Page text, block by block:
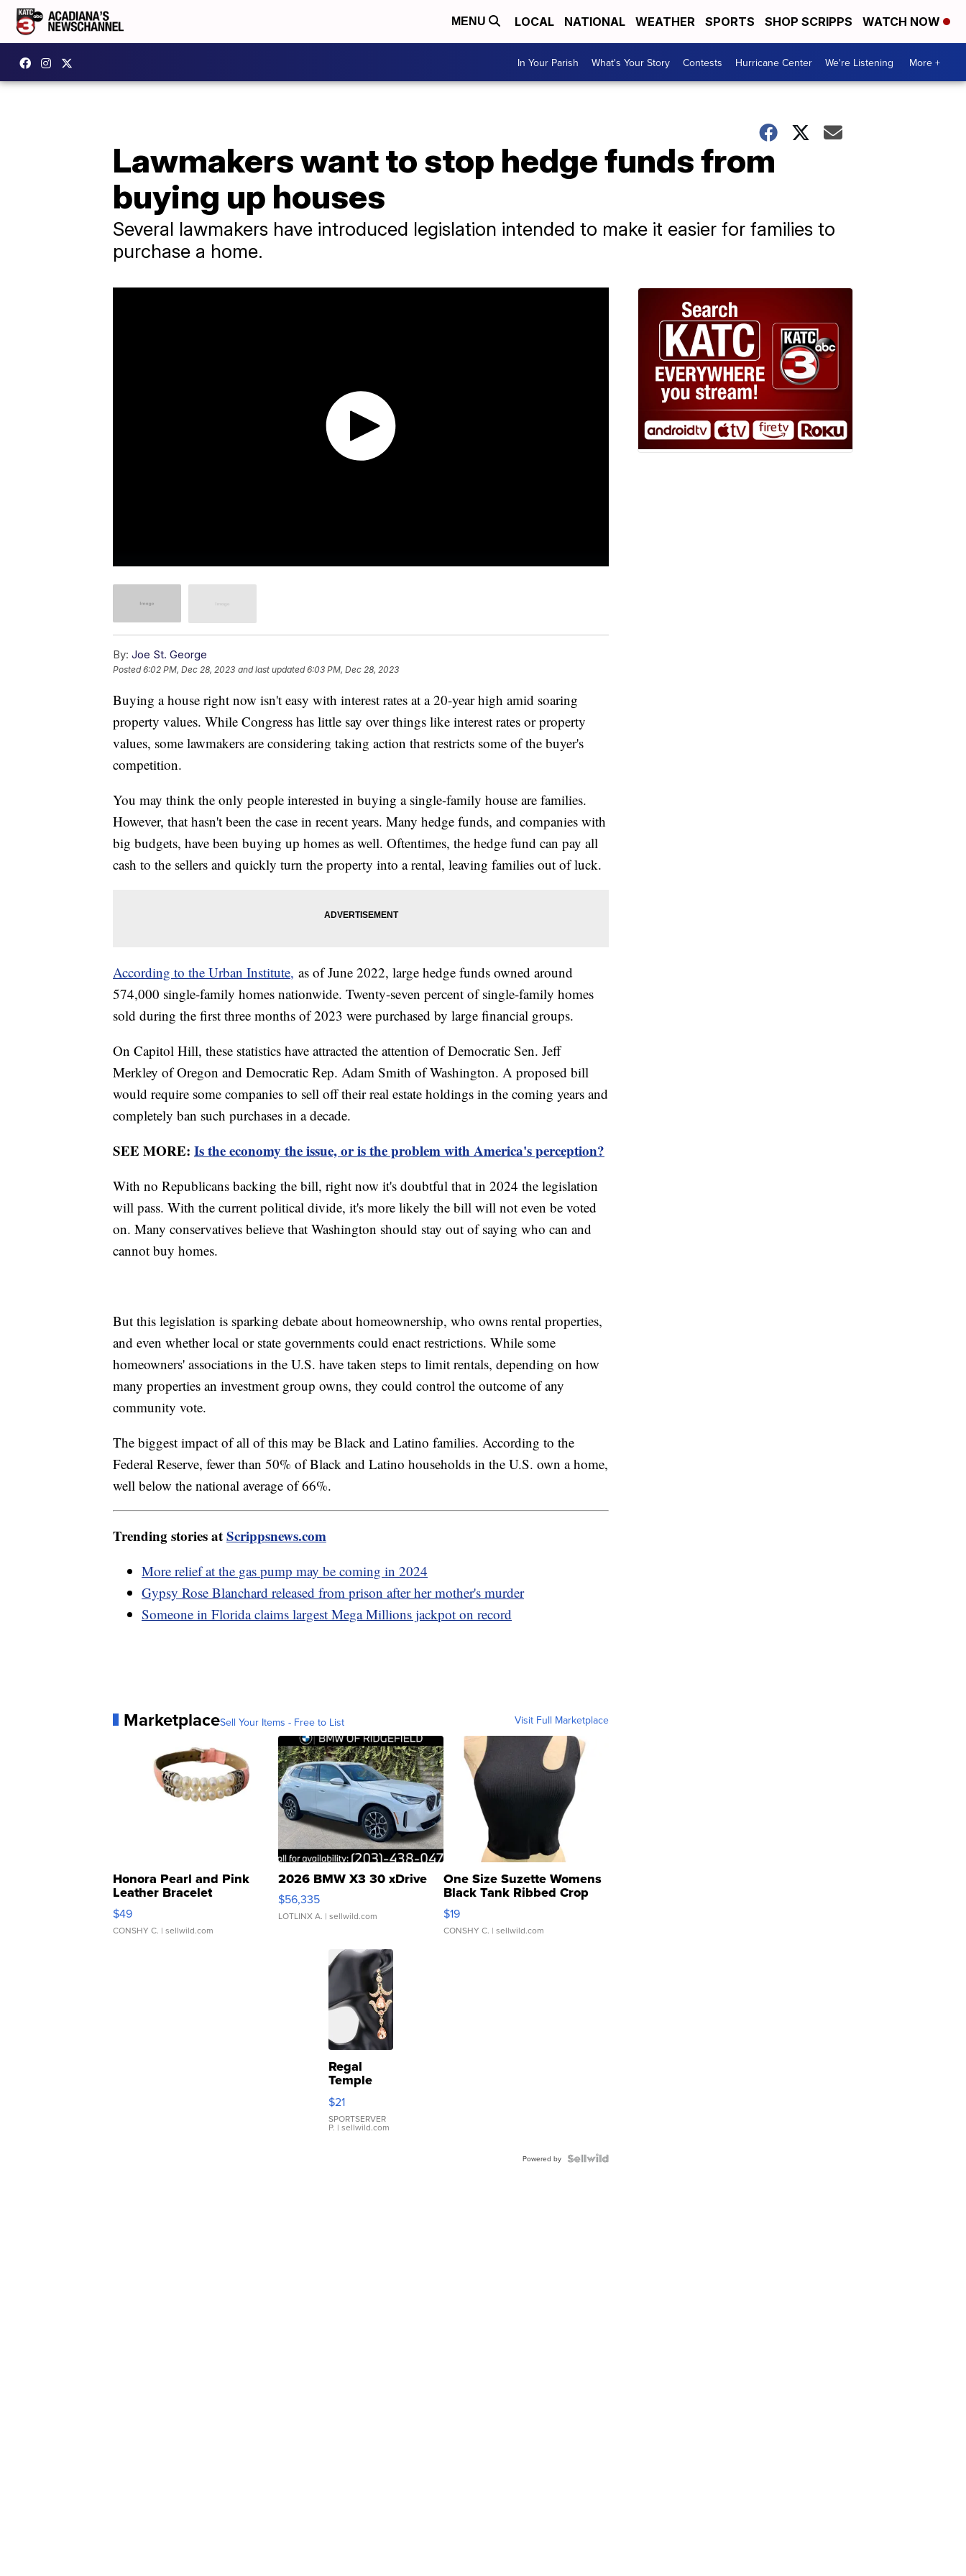
MENU LOCAL NATIONAL WEATHER SPORTS SHOP SCRIPPS WATCH NOW
In Your Parish What's Your Story Contests Hurricane Center We're Listening More +
Lawmakers want to stop hedge funds from
buying up houses
Several lawmakers have introduced legislation intended to make it easier for families to
purchase a home.
By: Joe St. George
Posted6:02 PM, Dec 28, 2023 and last updated 6:03 PM, Dec 28, 2023
Buying a house right now isn't easy with interest rates at a 20-year high amid soaring
property values. While Congress has little say over things like interest rates or property
values, some lawmakers are considering taking action that restricts some of the buyer's
competition.
You may think the only people interested in buying a single-family house are families.
However, that hasn't been the case in recent years. Many hedge funds, and companies with
big budgets, have been buying up homes as well. Oftentimes, the hedge fund can pay all
cash to the sellers and quickly turn the property into a rental, leaving families out of luck.
According to the Urban Institute, as of June 2022, large hedge funds owned around
574,000 single-family homes nationwide. Twenty-seven percent of single-family homes
sold during the first three months of 2023 were purchased by large financial groups.
On Capitol Hill, these statistics have attracted the attention of Democratic Sen. Jeff
Merkley of Oregon and Democratic Rep. Adam Smith of Washington. A proposed bill
would require some companies to sell off their real estate holdings in the coming years and
completely ban such purchases in a decade.
SEE MORE: Is the economy the issue, or is the problem with America's perception?
With no Republicans backing the bill, right now it's doubtful that in 2024 the legislation
will pass. With the current political divide, it's more likely the bill will not even be voted
on. Many conservatives believe that Washington should stay out of saying who can and
cannot buy homes.
But this legislation is sparking debate about homeownership, who owns rental properties,
and even whether local or state governments could enact restrictions. While some
homeowners' associations in the U.S. have taken steps to limit rentals, depending on how
many properties an investment group owns, they could control the outcome of any
community vote.
The biggest impact of all of this may be Black and Latino families. According to the
Federal Reserve, fewer than 50% of Black and Latino households in the U.S. own a home,
well below the national average of 66%.
Trending stories atScrippsnews.com
More relief at the gas pump may be coming in 2024
Gypsy Rose Blanchard released from prison after her mother's murder
Someone in Florida claims largest Mega Millions jackpot on record
MarketplaceSell Your Items - Free to List Visit Full Marketplace
Honora Pearl and Pink
Leather Bracelet
Adjustable Buckle Clo...
$49
CONSHY C. | sellwild.com
2026 BMW X3 30 xDrive
$56,335
LOTLINX A. | sellwild.com
One Size Suzette Womens
Black Tank Ribbed Crop
Asymmetrical ...
$19
CONSHY C. | sellwild.com
Regal
Temple
Droplet
Earrings
$21
SPORTSERVER
P. | sellwild.com
Powered by